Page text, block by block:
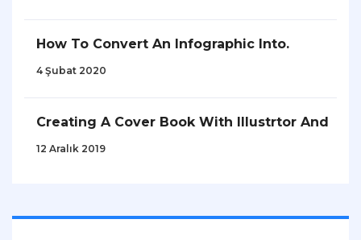
How To Convert An Infographic Into.
4 Şubat 2020
Creating A Cover Book With Illustrtor And
12 Aralık 2019